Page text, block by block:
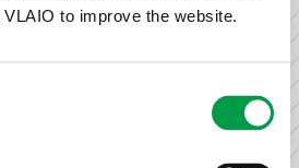
to improve the website.
in Flanders or take the next